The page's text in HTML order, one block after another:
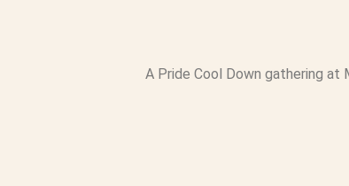
A Pride Cool Down gathering at